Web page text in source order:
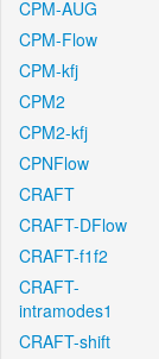
CPM-AUG
CPM-Flow
CPM-kfj
CPM2
CPM2-kfj
CPNFlow
CRAFT
CRAFT-DFlow
CRAFT-f1f2
CRAFT-
intramodes1
CRAFT-shift